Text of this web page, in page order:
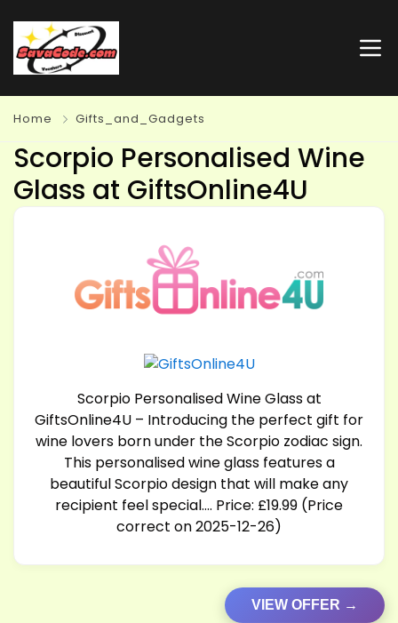
Home Gifts_and_Gadgets
Scorpio Personalised Wine
Glass at GiftsOnline4U
Scorpio Personalised Wine Glass at
GiftsOnline4U – Introducing the perfect gift for
wine lovers born under the Scorpio zodiac sign.
This personalised wine glass features a
beautiful Scorpio design that will make any
recipient feel special…. Price: £19.99 (Price
correct on 2025-12-26)
VIEW OFFER →